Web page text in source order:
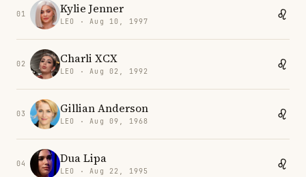
01 Kylie Jenner
LEO · Aug 10, 1997
02 Charli XCX
LEO · Aug 02, 1992
03 Gillian Anderson
LEO · Aug 09, 1968
04 Dua Lipa
LEO · Aug 22, 1995